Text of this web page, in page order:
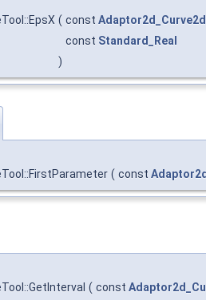
( const Adaptor2d_Curve2d
const Standard_Real
)
( const
( const